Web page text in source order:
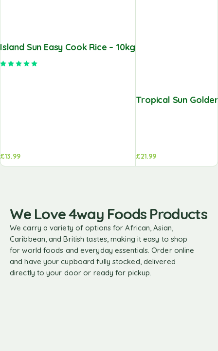
Island Sun Easy Cook Rice – 10kg
£13.99
Tropical Sun
£21.99
We Love 4way Foods Products
We carry a variety of options for African, Asian,
Caribbean, and British tastes, making it easy to shop
for world foods and everyday essentials. Order online
and have your cupboard fully stocked, delivered
directly to your door or ready for pickup.